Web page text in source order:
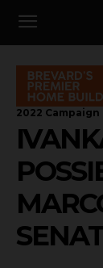
2022 Campaign